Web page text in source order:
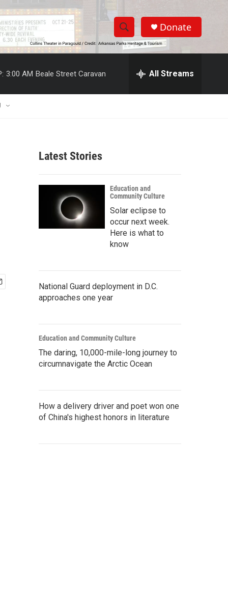
S
h
w
r
c
h
S
e
h
Donate
3:00 AM Beale Street Caravan All Streams
Latest Stories
Education and
Community Culture
Solar eclipse to
occur next week.
Here is what to
know
National Guard deployment in D.C.
approaches one year
Education and Community Culture
The daring, 10,000-mile-long journey to
circumnavigate the Arctic Ocean
How a delivery driver and poet won one
of China's highest honors in literature